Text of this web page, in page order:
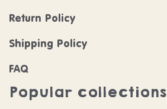
Return Policy
Shipping Policy
FAQ
Popular collections